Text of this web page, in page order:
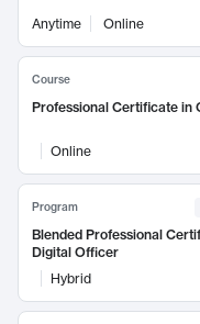
Anytime Online
Course
Professional Certificate in
Online
Program
Blended Professional
Digital Officer
Hybrid